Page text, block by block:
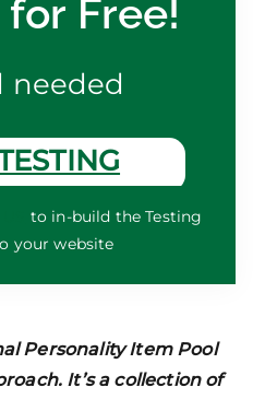
Free!
needed
to in-build the Testing
your website
Personality Item Pool
It’s a collection of